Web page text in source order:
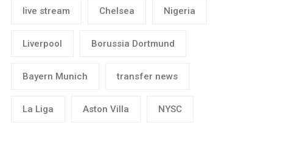
live stream Chelsea Nigeria
Liverpool Borussia Dortmund
Bayern Munich transfer news
La Liga Aston Villa NYSC